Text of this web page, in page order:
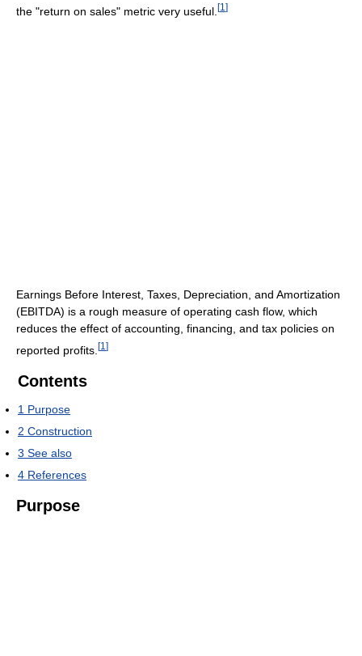
the "return on sales" metric very useful. [1 ]
Earnings Before Interest, Taxes, Depreciation, and Amortization
(EBITDA) is a rough measure of operating cash flow, which
reduces the effect of accounting, financing, and tax policies on
reported profits. [1 ]
Contents
1 Purpose
2 Construction
3 See also
4 References
Purpose